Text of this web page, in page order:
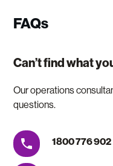
FAQs
Can’t find what
Our operations
questions.
1800 776 902